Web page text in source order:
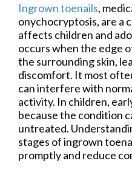
Ingrown toenails,
onychocryptosis, are a
affects children and
occurs when the edge
the surrounding skin,
discomfort. It most
can interfere with
activity. In children,
because the condition
untreated.
stages of ingrown
promptly and reduce